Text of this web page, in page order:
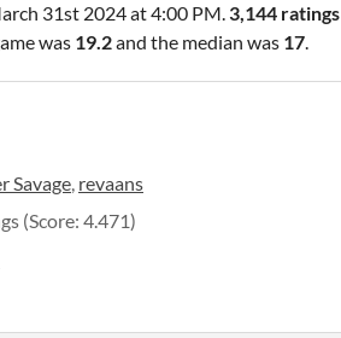
31st 2024 at 4:00 PM. 3,144 ratings
was 19.2and the median was 17.
Savage, revaans
(Score: 4.471)